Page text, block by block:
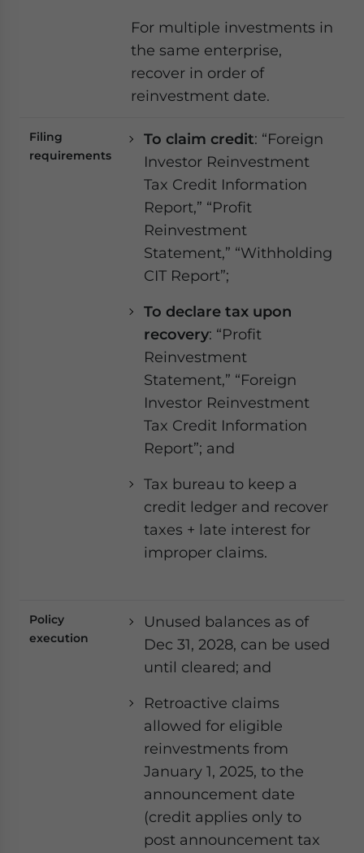
For multiple investments in
the same enterprise,
recover in order of
reinvestment date.
Filing
requirements
To claim credit: “Foreign
Investor Reinvestment
Tax Credit Information
Report,” “Profit
Reinvestment
Statement,” “Withholding
CIT Report”;
To declare tax upon
recovery: “Profit
Reinvestment
Statement,” “Foreign
Investor Reinvestment
Tax Credit Information
Report”; and
Tax bureau to keep a
credit ledger and recover
taxes + late interest for
improper claims.
Policy
execution
Unused balances as of
Dec 31, 2028, can be used
until cleared; and
Retroactive claims
allowed for eligible
reinvestments from
January 1, 2025, to the
announcement date
(credit applies only to
post announcement tax